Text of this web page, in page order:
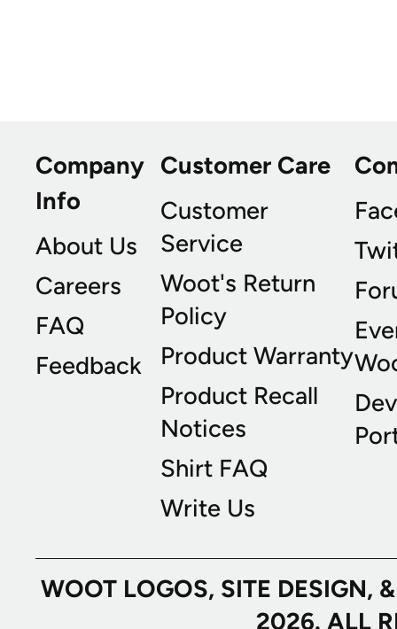
Company
Info
About Us
Careers
FAQ
Feedback
Customer Care
Customer
Service
Woot's Return
Policy
Product Warranty
Product Recall
Notices
Shirt FAQ
Write Us
WOOT LOGOS, SITE
2026. ALL